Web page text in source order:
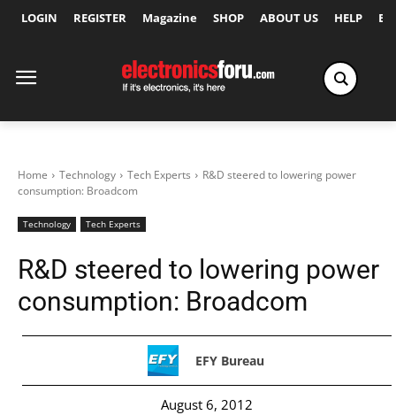
LOGIN REGISTER Magazine SHOP ABOUT US HELP
Home Technology Tech Experts
R&D steered to lowering power
consumption: Broadcom
Technology Tech Experts
R&D steered to lowering power
consumption: Broadcom
EFY Bureau
August 6, 2012